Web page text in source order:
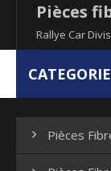
Pièces
Rallye Car
 Pièces